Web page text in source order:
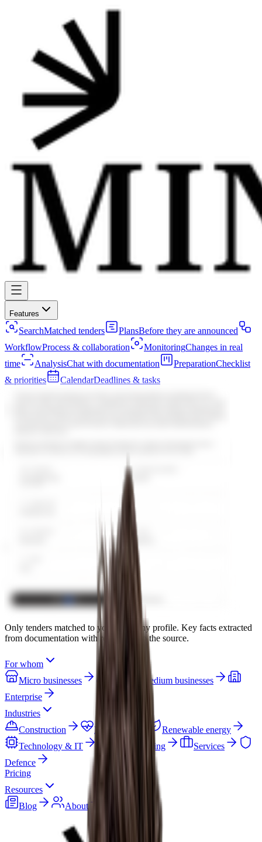
Features
SearchMatched tenders PlansBefore they are announced
WorkflowProcess & collaboration MonitoringChanges in real
time
AnalysisChat with documentation PreparationChecklist
& priorities
CalendarDeadlines & tasks
Only tenders matched to your company profile. Key facts extracted
from documentation with references to the source.
For whom
Micro businesses
Small & medium businesses
Enterprise
Industries
Construction
Healthcare
Renewable energy
Technology & IT
Manufacturing
Services
Defence
Pricing
Resources
Blog
About